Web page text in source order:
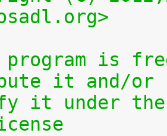
is
it and/or
it under the